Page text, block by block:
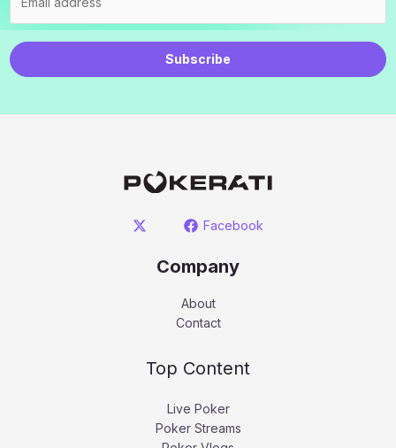
Subscribe
Facebook
Company
About
Contact
Top Content
Live Poker
Poker Streams